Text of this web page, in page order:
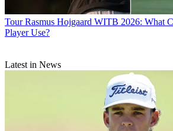
Tour Rasmus Hojgaard WITB 2026: What
Player Use?
Latest in News